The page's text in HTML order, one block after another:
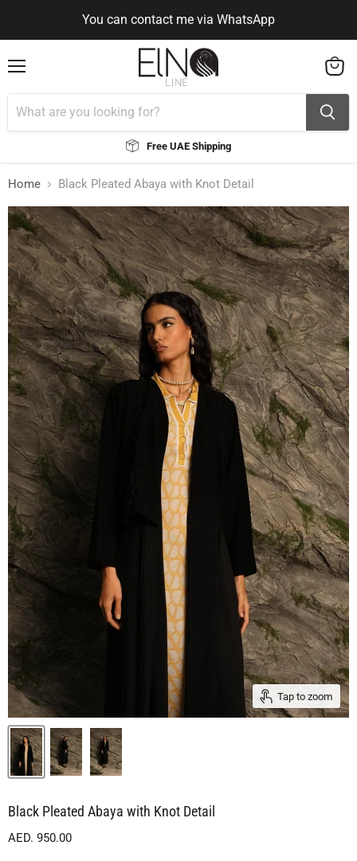
You can contact me via WhatsApp
You can contact me via WhatsApp
Free UAE Shipping
cart
Home Black Pleated Abaya with Knot Detail
Tap to zoom
Black Pleated Abaya with Knot Detail
Current price
AED. 950.00